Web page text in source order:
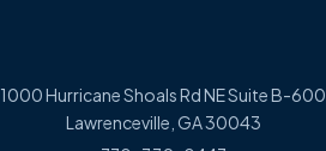
1000 Hurricane Shoals Rd NE Suite B-600
Lawrenceville, GA 30043